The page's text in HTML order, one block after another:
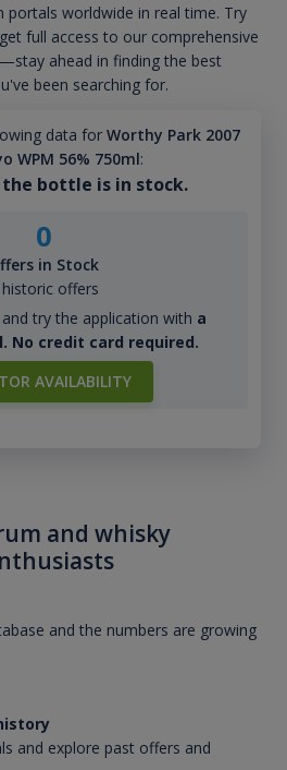
portals worldwide in real time. Try
full access to our comprehensive
ahead in finding the best
been searching for.
data for Worthy Park 2007
WPM 56% 750ml:
bottle is in stock.
0
in Stock
historic offers
try the application with a
No credit card required.
AVAILABILITY
and whisky
and the numbers are growing
and explore past offers and